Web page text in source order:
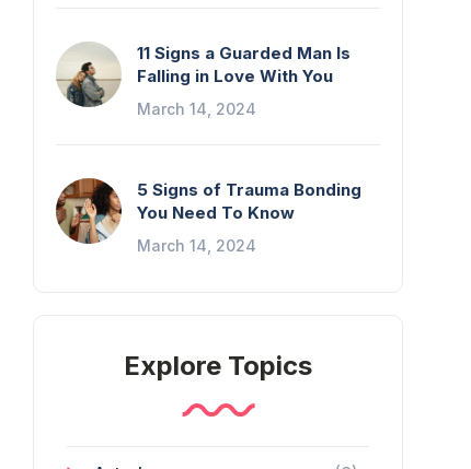
11 Signs a Guarded Man Is
Falling in Love With You
March 14, 2024
5 Signs of Trauma Bonding
You Need To Know
March 14, 2024
Explore Topics